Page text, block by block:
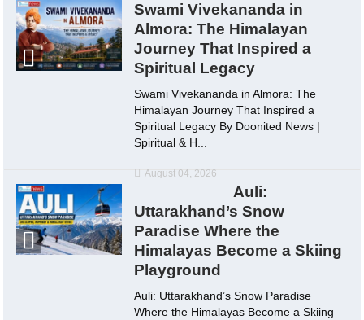
Swami Vivekananda in
Almora: The Himalayan
Journey That Inspired a
Spiritual Legacy
Swami Vivekananda in Almora: The
Himalayan Journey That Inspired a
Spiritual Legacy By Doonited News |
Spiritual & H...
August 04, 2026
Auli:
Uttarakhand’s Snow
Paradise Where the
Himalayas Become a Skiing
Playground
Auli: Uttarakhand’s Snow Paradise
Where the Himalayas Become a Skiing